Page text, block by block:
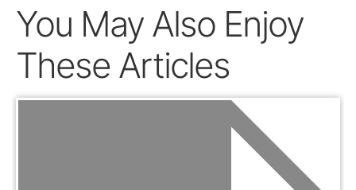
You May Also Enjoy
These Articles